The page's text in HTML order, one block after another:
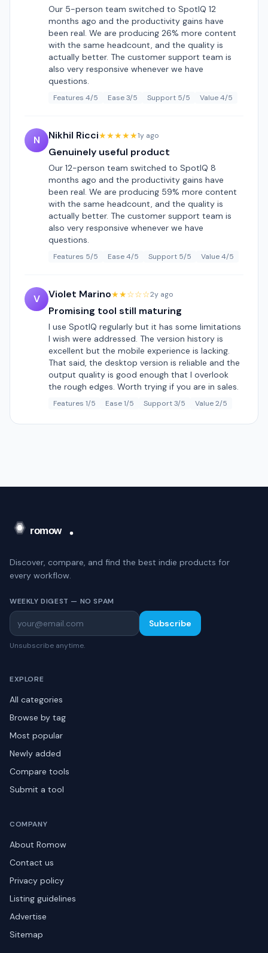
Our 5-person team switched to SpotIQ 12
months ago and the productivity gains have
been real. We are producing 26% more content
with the same headcount, and the quality is
actually better. The customer support team is
also very responsive whenever we have
questions.
Features 4/5 Ease 3/5 Support 5/5 Value 4/5
N Nikhil Ricci★★★★★1y ago
Genuinely useful product
Our 12-person team switched to SpotIQ 8
months ago and the productivity gains have
been real. We are producing 59% more content
with the same headcount, and the quality is
actually better. The customer support team is
also very responsive whenever we have
questions.
Features 5/5 Ease 4/5 Support 5/5 Value 4/5
V Violet Marino★★☆☆☆2y ago
Promising tool still maturing
I use SpotIQ regularly but it has some limitations
I wish were addressed. The version history is
excellent but the mobile experience is lacking.
That said, the desktop version is reliable and the
output quality is good enough that I overlook
the rough edges. Worth trying if you are in sales.
Features 1/5 Ease 1/5 Support 3/5 Value 2/5
Discover, compare, and find the best indie products for
every workflow.
WEEKLY DIGEST — NO SPAM
Subscribe
Unsubscribe anytime.
EXPLORE
All categories
Browse by tag
Most popular
Newly added
Compare tools
Submit a tool
COMPANY
About Romow
Contact us
Privacy policy
Listing guidelines
Advertise
Sitemap